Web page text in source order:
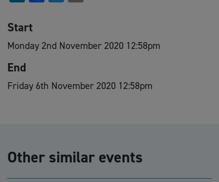
Start
Monday 2nd November 2020 12:58pm
End
Friday 6th November 2020 12:58pm
Other similar events